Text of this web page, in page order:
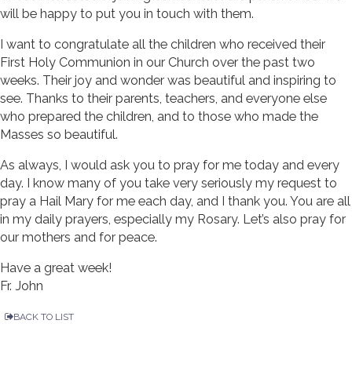
will be happy to put you in touch with them.
I want to congratulate all the children who received their
First Holy Communion in our Church over the past two
weeks. Their joy and wonder was beautiful and inspiring to
see. Thanks to their parents, teachers, and everyone else
who prepared the children, and to those who made the
Masses so beautiful.
As always, I would ask you to pray for me today and every
day. I know many of you take very seriously my request to
pray a Hail Mary for me each day, and I thank you. You are all
in my daily prayers, especially my Rosary. Let’s also pray for
our mothers and for peace.
Have a great week!
Fr. John
BACK TO LIST